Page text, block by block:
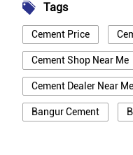
Tags
Cement Price
Cement Shop Near Me
Cement Dealer Near Me
Bangur Cement